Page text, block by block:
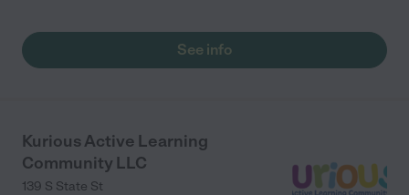
See info
Kurious Active Learning
Community LLC
139 S State St